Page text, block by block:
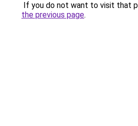
If you do not want to visit that
the previous page.